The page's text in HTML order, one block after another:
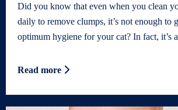
Did you know that even when you clean
daily to remove clumps, it’s not enough to
optimum hygiene for your cat? In fact, it’s
Read more